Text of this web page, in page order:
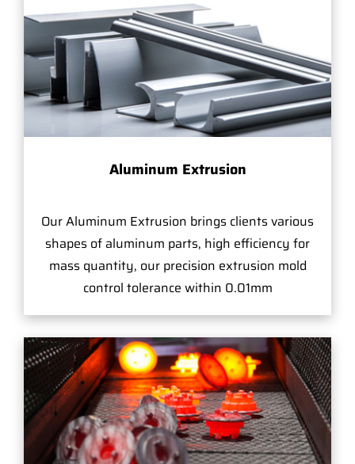
Aluminum Extrusion
Our Aluminum Extrusion brings clients various
shapes of aluminum parts, high efficiency for
mass quantity, our precision extrusion mold
control tolerance within 0.01mm